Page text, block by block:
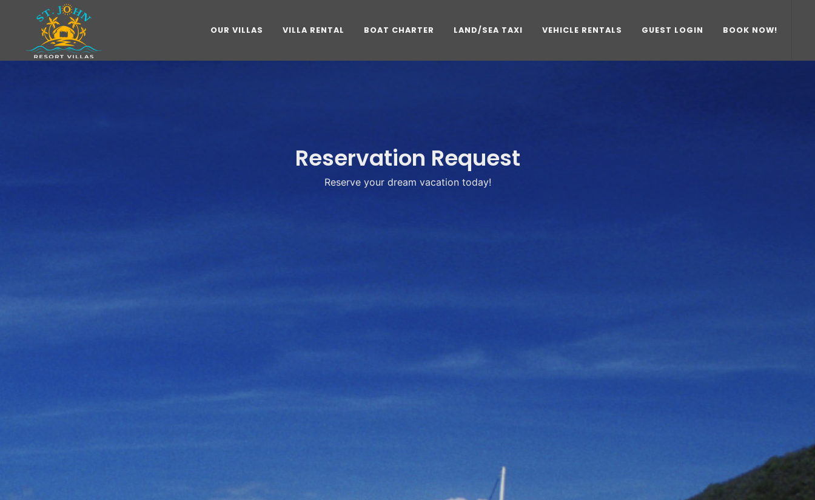
OUR VILLAS VILLA RENTAL BOAT CHARTER LAND/SEA TAXI VEHICLE RENTALS GUEST LOGIN BOOK NOW!
Reservation Request
Reserve your dream vacation today!